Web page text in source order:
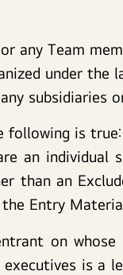
any Team
under the
subsidiaries
following is true:
an individual
than an
Entry
on
is a